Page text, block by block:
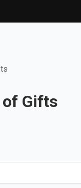
of Gifts